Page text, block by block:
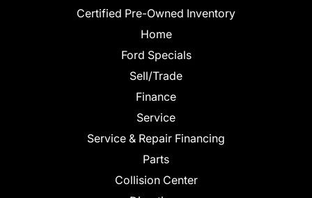
Certified Pre-Owned Inventory
Home
Ford Specials
Sell/Trade
Finance
Service
Service & Repair Financing
Parts
Collision Center